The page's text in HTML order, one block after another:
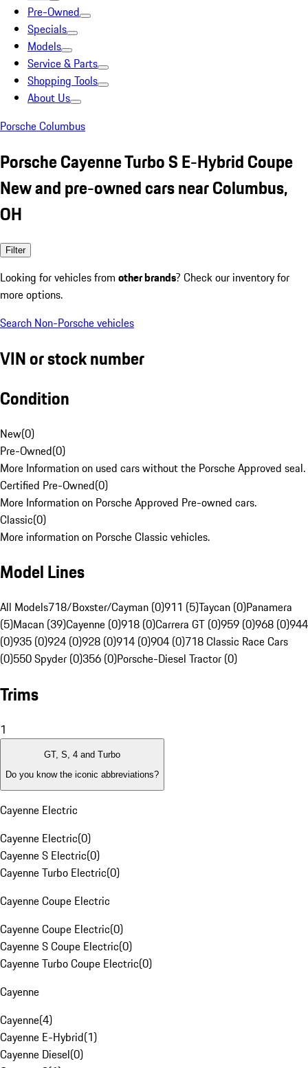
Pre-Owned
Specials
Models
Service & Parts
Shopping Tools
About Us
Porsche Columbus
Porsche Cayenne Turbo S E-Hybrid Coupe
New and pre-owned cars near Columbus,
OH
Filter
Looking for vehicles from other brands? Check our inventory for
more options.
Search Non-Porsche vehicles
VIN or stock number
Condition
New(0)
Pre-Owned(0)
More Information on used cars without the Porsche Approved seal.
Certified Pre-Owned(0)
More Information on Porsche Approved Pre-owned cars.
Classic(0)
More information on Porsche Classic vehicles.
Model Lines
All Models718/Boxster/Cayman (0)911 (5)Taycan (0)Panamera
(5)Macan (39)Cayenne (0)918 (0)Carrera GT (0)959 (0)968 (0)944
(0)935 (0)924 (0)928 (0)914 (0)904 (0)718 Classic Race Cars
(0)550 Spyder (0)356 (0)Porsche-Diesel Tractor (0)
Trims
1
GT, S, 4 and Turbo
Do you know the iconic abbreviations?
Cayenne Electric
Cayenne Electric(0)
Cayenne S Electric(0)
Cayenne Turbo Electric(0)
Cayenne Coupe Electric
Cayenne Coupe Electric(0)
Cayenne S Coupe Electric(0)
Cayenne Turbo Coupe Electric(0)
Cayenne
Cayenne(4)
Cayenne E-Hybrid(1)
Cayenne Diesel(0)